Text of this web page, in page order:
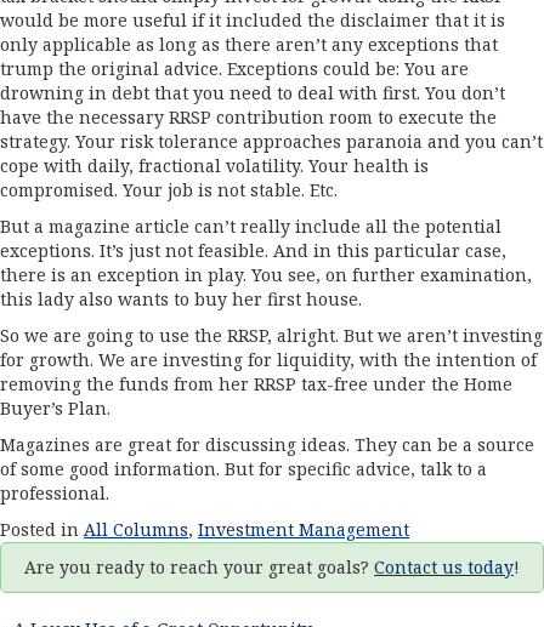
would be more useful if it included the disclaimer that it is
only applicable as long as there aren’t any exceptions that
trump the original advice. Exceptions could be: You are
drowning in debt that you need to deal with first. You don’t
have the necessary RRSP contribution room to execute the
strategy. Your risk tolerance approaches paranoia and you can’t
cope with daily, fractional volatility. Your health is
compromised. Your job is not stable. Etc.
But a magazine article can’t really include all the potential
exceptions. It’s just not feasible. And in this particular case,
there is an exception in play. You see, on further examination,
this lady also wants to buy her first house.
So we are going to use the RRSP, alright. But we aren’t investing
for growth. We are investing for liquidity, with the intention of
removing the funds from her RRSP tax-free under the Home
Buyer’s Plan.
Magazines are great for discussing ideas. They can be a source
of some good information. But for specific advice, talk to a
professional.
Posted in All Columns, Investment Management
Are you ready to reach your great goals? Contact us today!